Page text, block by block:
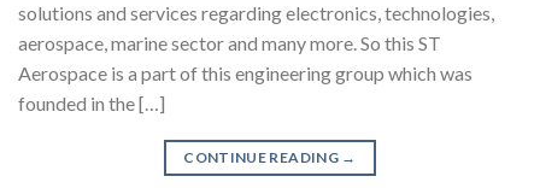
solutions and services regarding electronics, technologies,
aerospace, marine sector and many more. So this ST
Aerospace is a part of this engineering group which was
founded in the […]
CONTINUE READING →